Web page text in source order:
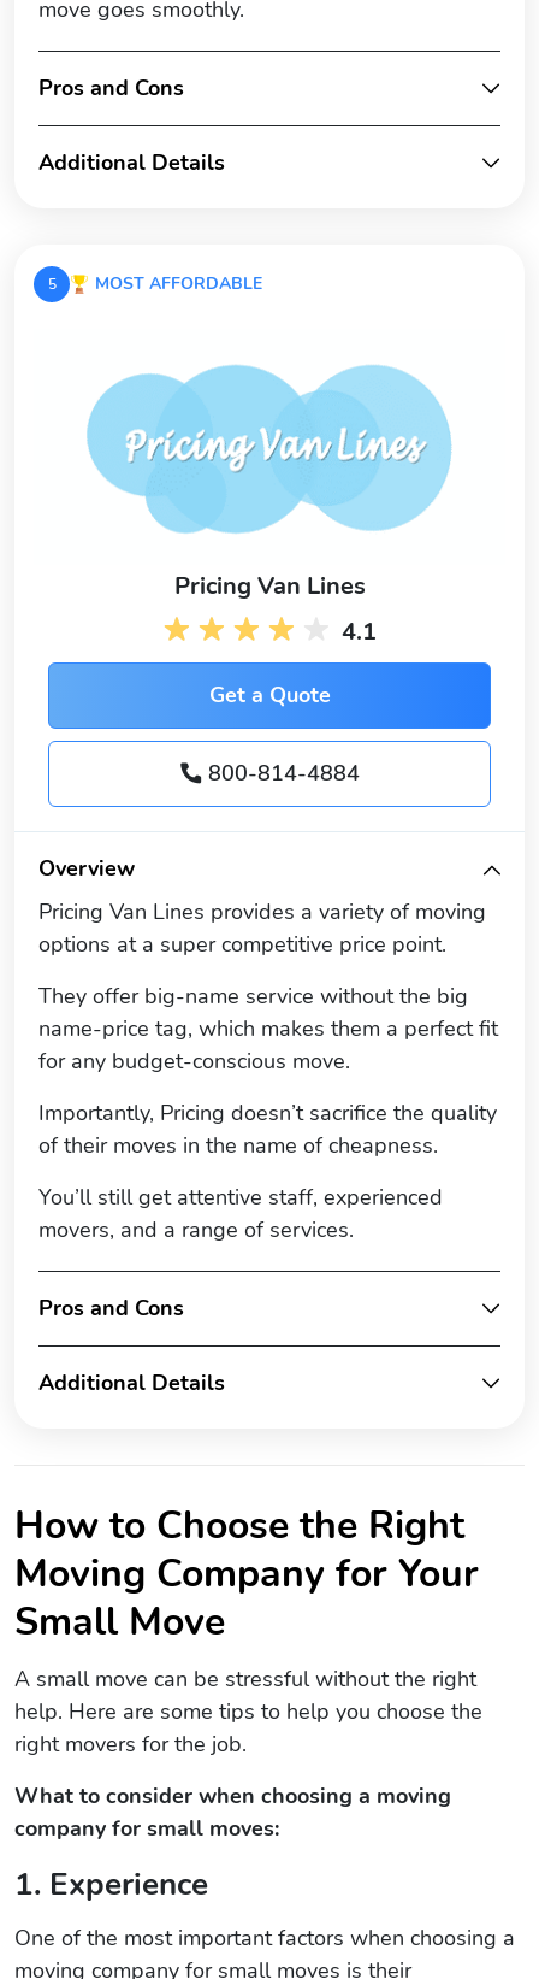
move goes smoothly.
Pros and Cons
Additional Details
5 MOST AFFORDABLE
4.1
Pricing Van Lines
Get a Quote
800-814-4884
Overview
Pricing Van Lines provides a variety of moving
options at a super competitive price point.
They offer big-name service without the big
name-price tag, which makes them a perfect fit
for any budget-conscious move.
Importantly, Pricing doesn’t sacrifice the quality
of their moves in the name of cheapness.
You’ll still get attentive staff, experienced
movers, and a range of services.
Pros and Cons
Additional Details
How to Choose the Right
Moving Company for Your
Small Move
A small move can be stressful without the right
help. Here are some tips to help you choose the
right movers for the job.
What to consider when choosing a moving
company for small moves:
1. Experience
One of the most important factors when choosing a
moving company for small moves is their